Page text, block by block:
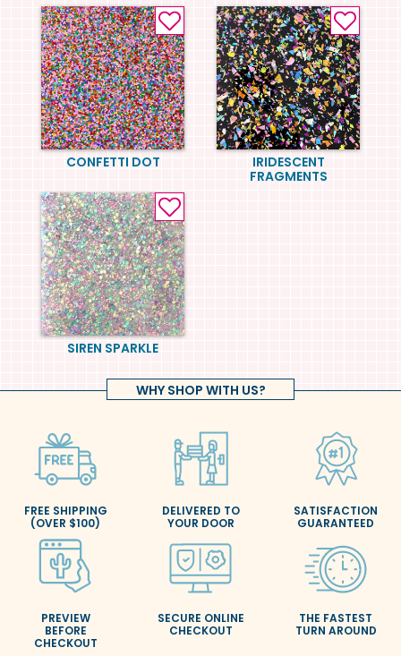
CONFETTI DOT
IRIDESCENT
FRAGMENTS
SIREN SPARKLE
WHY SHOP WITH US?
FREE SHIPPING
(OVER $100)
DELIVERED TO
YOUR DOOR
SATISFACTION
GUARANTEED
PREVIEW
BEFORE
CHECKOUT
SECURE ONLINE
CHECKOUT
THE FASTEST
TURN AROUND